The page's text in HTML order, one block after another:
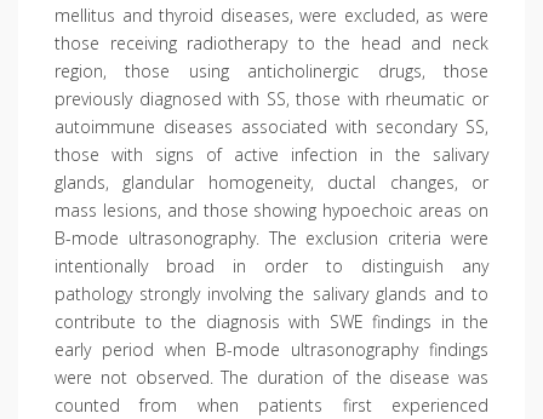
mellitus and thyroid diseases, were excluded, as were
those receiving radiotherapy to the head and neck
region, those using anticholinergic drugs, those
previously diagnosed with SS, those with rheumatic or
autoimmune diseases associated with secondary SS,
those with signs of active infection in the salivary
glands, glandular homogeneity, ductal changes, or
mass lesions, and those showing hypoechoic areas on
B-mode ultrasonography. The exclusion criteria were
intentionally broad in order to distinguish any
pathology strongly involving the salivary glands and to
contribute to the diagnosis with SWE findings in the
early period when B-mode ultrasonography findings
were not observed. The duration of the disease was
counted from when patients first experienced